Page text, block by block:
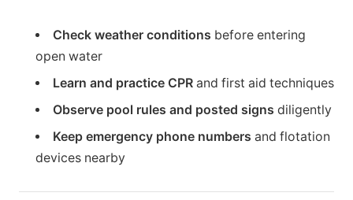
Check weather conditions before entering
open water
Learn and practice CPRand first aid techniques
Observe pool rules and posted signs diligently
Keep emergency phone numbers and flotation
devices nearby